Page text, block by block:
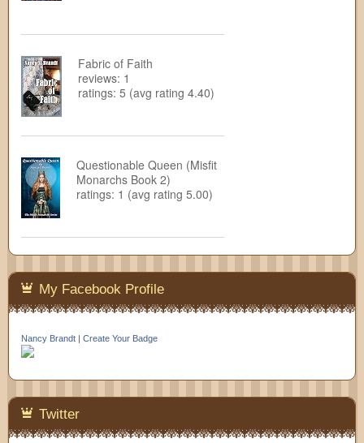
Fabric of Faith
reviews: 1
ratings: 5 (avg rating 4.40)
Questionable Queen (Misfit
Monarchs Book 2)
ratings: 1 (avg rating 5.00)
My Facebook Profile
Nancy Brandt | Create Your Badge
Twitter